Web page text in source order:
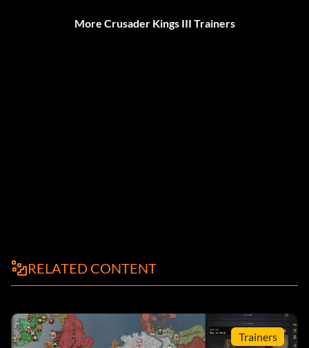
More Crusader Kings III Trainers
RELATED CONTENT
Trainers